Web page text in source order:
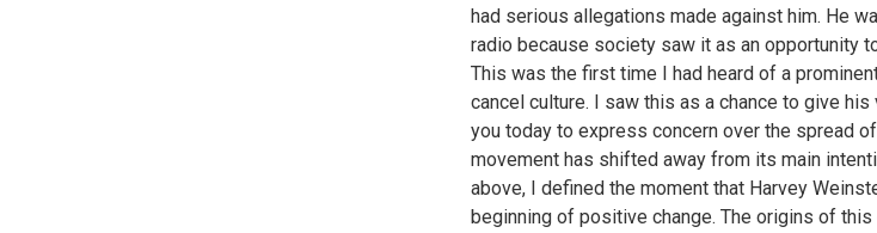
had serious allegations made against him. He
radio because society saw it as an opportunity
This was the first time I had heard of a
cancel culture. I saw this as a chance to give
you today to express concern over the spread
movement has shifted away from its main
above, I defined the moment that Harvey
beginning of positive change. The origins of